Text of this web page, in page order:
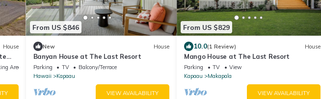
House
Area
From US $846
New House
Banyan House at The Last Resort
Parking TV
Balcony/Terrace
Hawaii
Kapaau
VIEW AVAILABILITY
From US $829
10.0(1 Review) House
Mango House at The Last Resort
Parking TV
View
Kapaau
Makapala
VIEW AVAILABILITY